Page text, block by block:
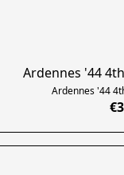
Ardennes '44
Ardennes '44